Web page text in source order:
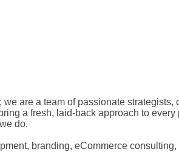
are a team of passionate
a fresh, laid-back approach to
do.
branding, eCommerce